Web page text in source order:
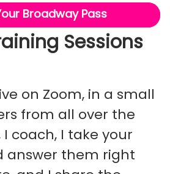
Broadway Pass
Sessions
on Zoom, in a small
from all over the
coach, I take your
answer them right